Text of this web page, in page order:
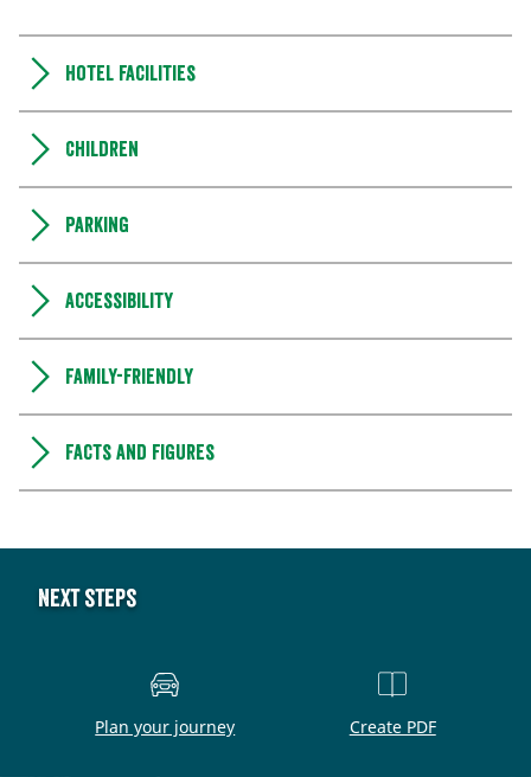
Hotel facilities
Children
Parking
Accessibility
Family-friendly
Facts and figures
Next steps
Plan your journey Create PDF